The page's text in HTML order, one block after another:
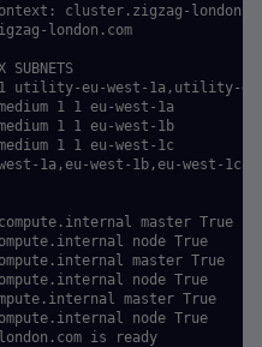
cluster.zigzag-
london.com
SUBNETS
1 utility-eu-west-1a,utility-
1 1 eu-west-1a
1 1 eu-west-1b
1 1 eu-west-1c
1a,eu-west-1b,eu-west-1c
master True
node True
master True
node True
master True
node True
is ready